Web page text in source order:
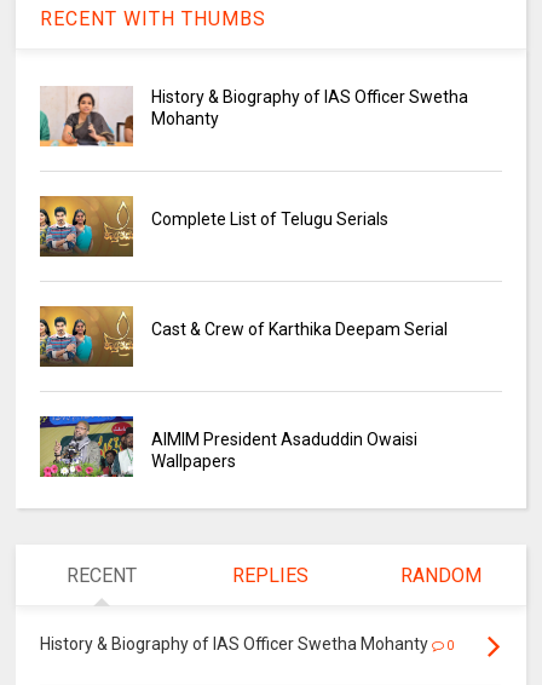
RECENT WITH THUMBS
History & Biography of IAS Officer Swetha
Mohanty
Complete List of Telugu Serials
Cast & Crew of Karthika Deepam Serial
AIMIM President Asaduddin Owaisi
Wallpapers
RECENT REPLIES RANDOM
History & Biography of IAS Officer Swetha Mohanty 0